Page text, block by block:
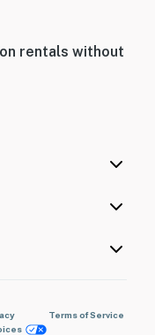
rentals without
Terms of Service